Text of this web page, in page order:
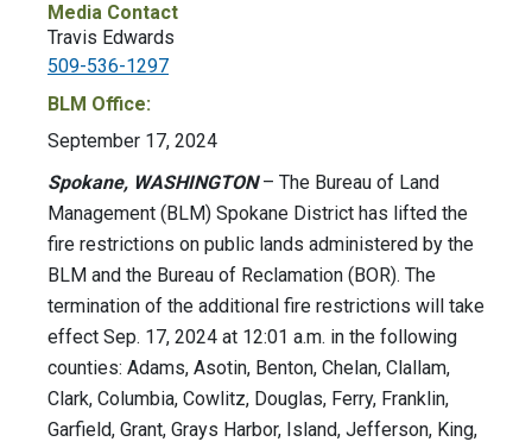
Media Contact
Travis Edwards
509-536-1297
BLM Office:
September 17, 2024
Spokane, WASHINGTON– The Bureau of Land
Management (BLM) Spokane District has lifted the
fire restrictions on public lands administered by the
BLM and the Bureau of Reclamation (BOR). The
termination of the additional fire restrictions will take
effect Sep. 17, 2024 at 12:01 a.m. in the following
counties: Adams, Asotin, Benton, Chelan, Clallam,
Clark, Columbia, Cowlitz, Douglas, Ferry, Franklin,
Garfield, Grant, Grays Harbor, Island, Jefferson, King,